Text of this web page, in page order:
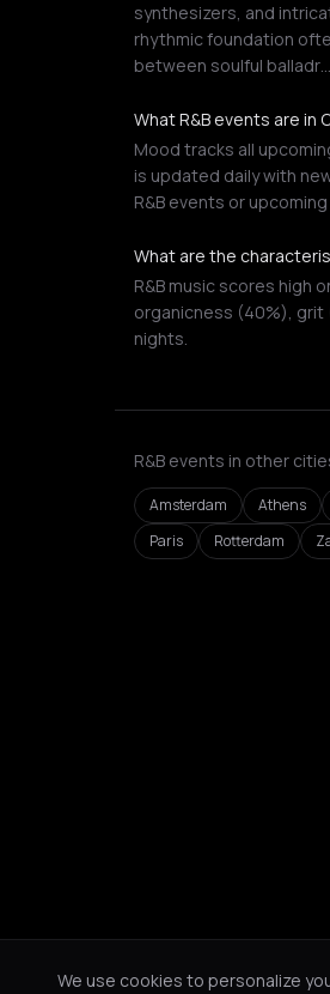
synthesizers, and
rhythmic foundation
between soulful balladr…
What R&B events are in
Mood tracks all
is updated daily with
R&B events or
What are the
R&B music scores high
organicness (40%), grit
nights.
R&B events in other
Amsterdam Athens
Paris
Rotterdam
We use cookies to personalize